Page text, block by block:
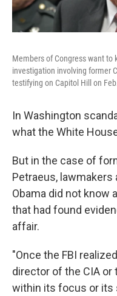
Members of Congress want to
investigation involving former
testifying on Capitol Hill on
In Washington
what the White
But in the case of
Petraeus,
Obama did not know
that had found
affair.
"Once the FBI
director of the CIA or
within its focus or its